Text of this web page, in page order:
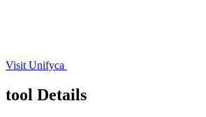
Visit Unifyca
tool Details